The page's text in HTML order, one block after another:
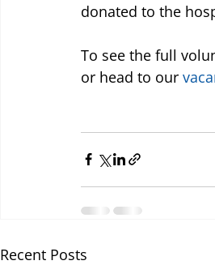
donated to the
To see the full
or head to our
Recent Posts